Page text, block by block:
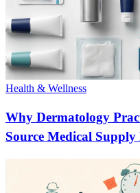
Health & Wellness
Why Dermatology
Source Medical